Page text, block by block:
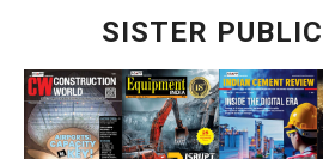
SISTER